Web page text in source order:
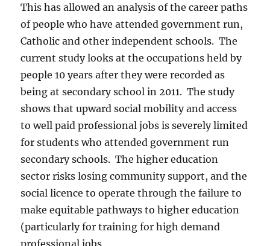
This has allowed an analysis of the career paths
of people who have attended government run,
Catholic and other independent schools. The
current study looks at the occupations held by
people 10 years after they were recorded as
being at secondary school in 2011. The study
shows that upward social mobility and access
to well paid professional jobs is severely limited
for students who attended government run
secondary schools. The higher education
sector risks losing community support, and the
social licence to operate through the failure to
make equitable pathways to higher education
(particularly for training for high demand
professional jobs